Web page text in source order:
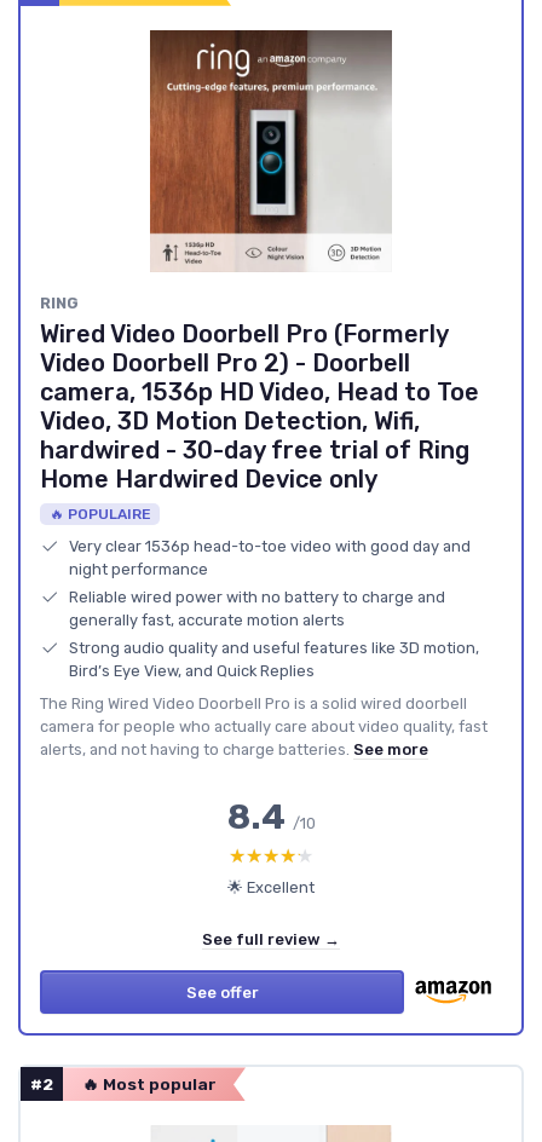
RING
Wired Video Doorbell Pro (Formerly
Video Doorbell Pro 2) - Doorbell
camera, 1536p HD Video, Head to Toe
Video, 3D Motion Detection, Wifi,
hardwired - 30-day free trial of Ring
Home Hardwired Device only
🔥 POPULAIRE
Very clear 1536p head-to-toe video with good day and
night performance
Reliable wired power with no battery to charge and
generally fast, accurate motion alerts
Strong audio quality and useful features like 3D motion,
Bird’s Eye View, and Quick Replies
The Ring Wired Video Doorbell Pro is a solid wired doorbell
camera for people who actually care about video quality, fast
alerts, and not having to charge batteries. See more
8.4 /10
★★★★★
★★★★★
🌟 Excellent
See full review →
See offer
#2 🔥 Most popular